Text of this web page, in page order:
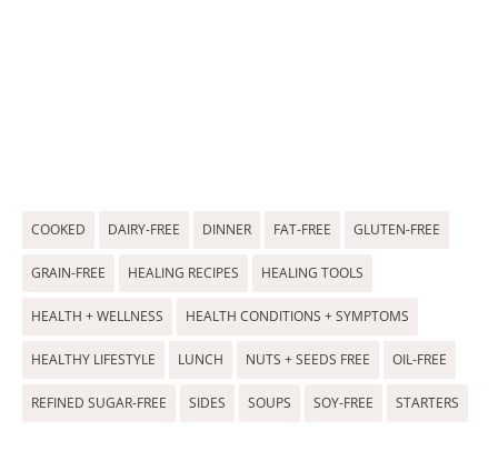
COOKED DAIRY-FREE DINNER FAT-FREE GLUTEN-FREE
GRAIN-FREE HEALING RECIPES HEALING TOOLS
HEALTH + WELLNESS HEALTH CONDITIONS + SYMPTOMS
HEALTHY LIFESTYLE LUNCH NUTS + SEEDS FREE OIL-FREE
REFINED SUGAR-FREE SIDES SOUPS SOY-FREE STARTERS